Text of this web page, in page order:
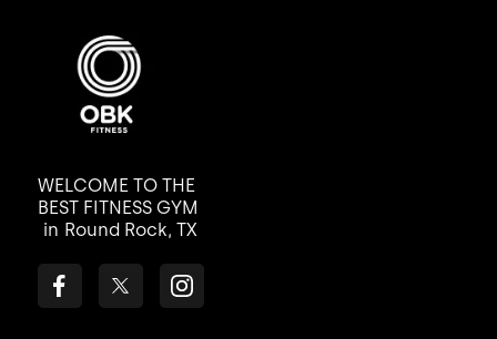
WELCOME TO THE
BEST FITNESS GYM
in Round Rock, TX